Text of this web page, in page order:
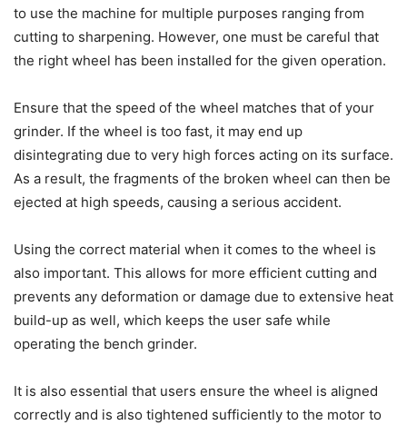
to use the machine for multiple purposes ranging from
cutting to sharpening. However, one must be careful that
the right wheel has been installed for the given operation.
Ensure that the speed of the wheel matches that of your
grinder. If the wheel is too fast, it may end up
disintegrating due to very high forces acting on its surface.
As a result, the fragments of the broken wheel can then be
ejected at high speeds, causing a serious accident.
Using the correct material when it comes to the wheel is
also important. This allows for more efficient cutting and
prevents any deformation or damage due to extensive heat
build-up as well, which keeps the user safe while
operating the bench grinder.
It is also essential that users ensure the wheel is aligned
correctly and is also tightened sufficiently to the motor to